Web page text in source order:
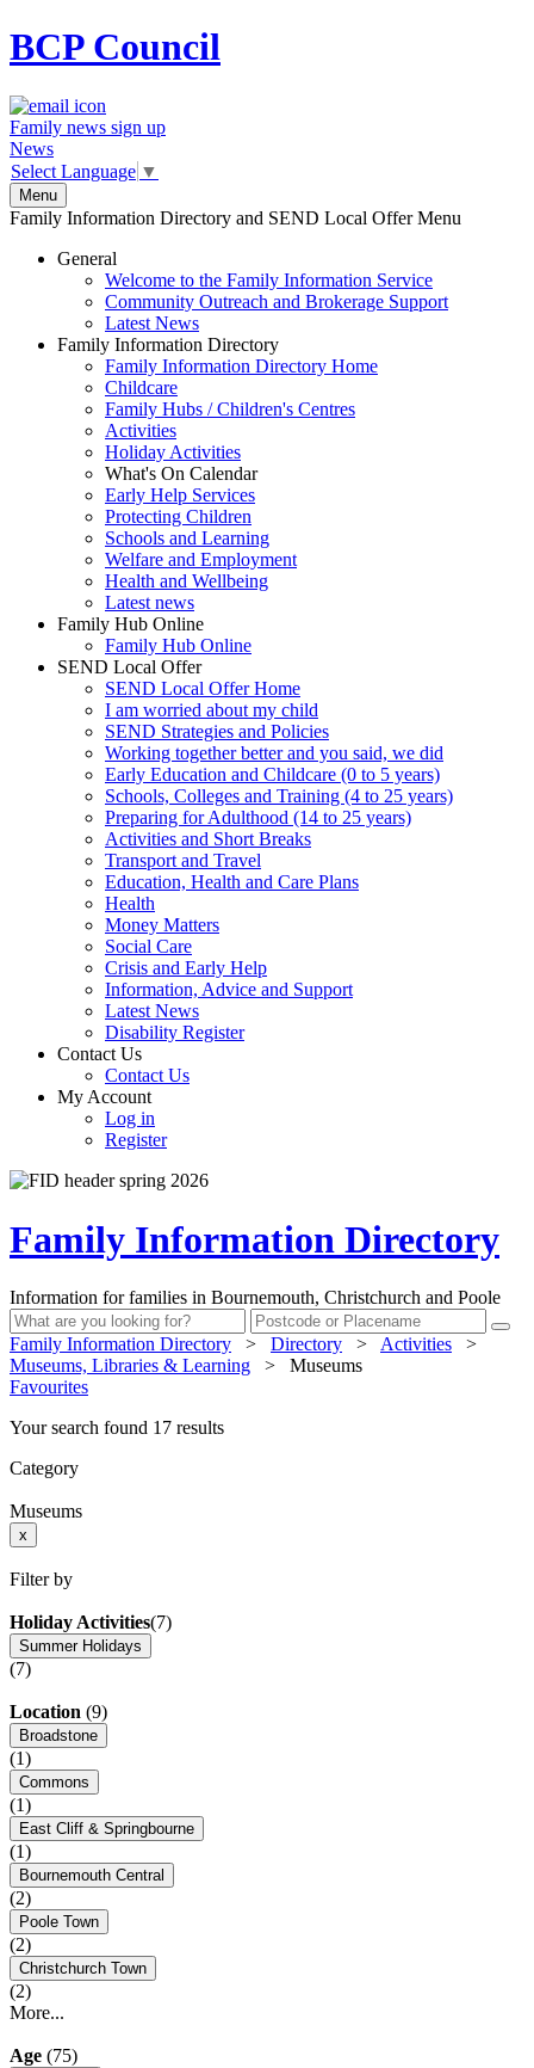
BCPCouncil
Family news sign up
News
Select Language ▼
Menu
Family Information Directory and SEND Local Offer Menu
General
Welcome to the Family Information Service
Community Outreach and Brokerage Support
Latest News
Family Information Directory
Family Information Directory Home
Childcare
Family Hubs / Children's Centres
Activities
Holiday Activities
What's On Calendar
Early Help Services
Protecting Children
Schools and Learning
Welfare and Employment
Health and Wellbeing
Latest news
Family Hub Online
Family Hub Online
SEND Local Offer
SEND Local Offer Home
I am worried about my child
SEND Strategies and Policies
Working together better and you said, we did
Early Education and Childcare (0 to 5 years)
Schools, Colleges and Training (4 to 25 years)
Preparing for Adulthood (14 to 25 years)
Activities and Short Breaks
Transport and Travel
Education, Health and Care Plans
Health
Money Matters
Social Care
Crisis and Early Help
Information, Advice and Support
Latest News
Disability Register
Contact Us
Contact Us
My Account
Log in
Register
Family Information Directory
Information for families in Bournemouth, Christchurch and Poole
Family Information Directory > Directory > Activities
>
Museums, Libraries & Learning
>
Museums
Favourites
Your search found 17 results
Category
Museums
x
Filter by
Holiday Activities(7)
Summer Holidays
(7)
Location (9)
Broadstone
(1)
Commons
(1)
East Cliff & Springbourne
(1)
Bournemouth Central
(2)
Poole Town
(2)
Christchurch Town
(2)
More...
Age (75)